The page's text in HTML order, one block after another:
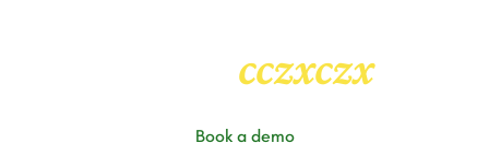
cczxczx2
Book a demo